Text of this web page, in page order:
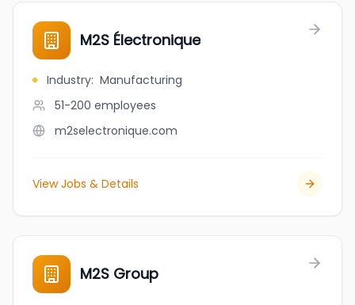
M2S Électronique
Industry: Manufacturing
51-200 employees
m2selectronique.com
View Jobs & Details
M2S Group